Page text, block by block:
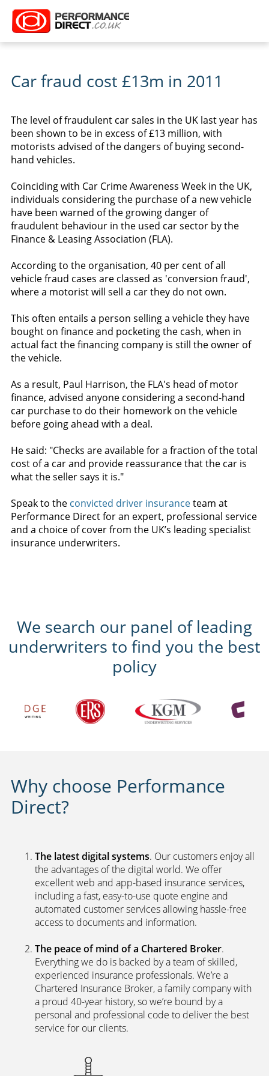
Car fraud cost £13m in 2011
The level of fraudulent car sales in the UK last year has
been shown to be in excess of £13 million, with
motorists advised of the dangers of buying second-
hand vehicles.
Coinciding with Car Crime Awareness Week in the UK,
individuals considering the purchase of a new vehicle
have been warned of the growing danger of
fraudulent behaviour in the used car sector by the
Finance & Leasing Association (FLA).
According to the organisation, 40 per cent of all
vehicle fraud cases are classed as 'conversion fraud',
where a motorist will sell a car they do not own.
This often entails a person selling a vehicle they have
bought on finance and pocketing the cash, when in
actual fact the financing company is still the owner of
the vehicle.
As a result, Paul Harrison, the FLA's head of motor
finance, advised anyone considering a second-hand
car purchase to do their homework on the vehicle
before going ahead with a deal.
He said: "Checks are available for a fraction of the total
cost of a car and provide reassurance that the car is
what the seller says it is."
Speak to the convicted driver insuranceteam at
Performance Direct for an expert, professional service
and a choice of cover from the UK’s leading specialist
insurance underwriters.
We search our panel of leading
underwriters to find you the best
policy
Why choose Performance
Direct?
The latest digital systems. Our customers enjoy all
the advantages of the digital world. We offer
excellent web and app-based insurance services,
including a fast, easy-to-use quote engine and
automated customer services allowing hassle-free
access to documents and information.
The peace of mind of a Chartered Broker.
Everything we do is backed by a team of skilled,
experienced insurance professionals. We’re a
Chartered Insurance Broker, a family company with
a proud 40-year history, so we’re bound by a
personal and professional code to deliver the best
service for our clients.